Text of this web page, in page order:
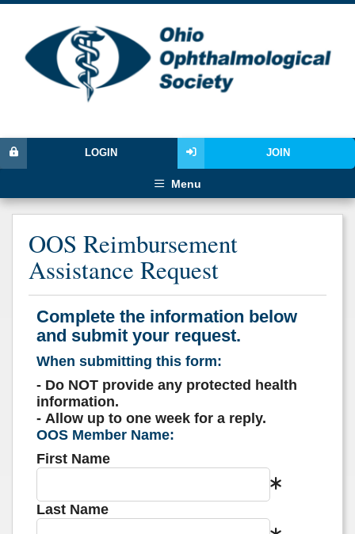
JOIN
LOGIN
Menu
OOS Reimbursement
Assistance Request
Complete the information below
and submit your request.
When submitting this form:
- Do NOT provide any protected health
information.
- Allow up to one week for a reply.
OOS Member Name:
First Name
Last Name